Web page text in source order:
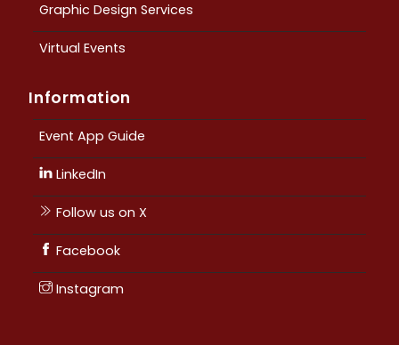
Graphic Design Services
Virtual Events
Information
Event App Guide
LinkedIn
Follow us on X
Facebook
Instagram